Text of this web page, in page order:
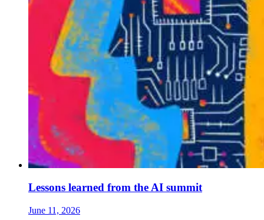
Lessons learned from the AI summit
June 11, 2026